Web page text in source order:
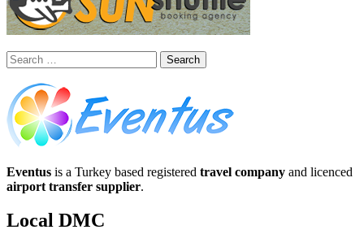
Search
for:
Eventus is a Turkey based registered travel company and licenced
airport transfer supplier.
Local DMC